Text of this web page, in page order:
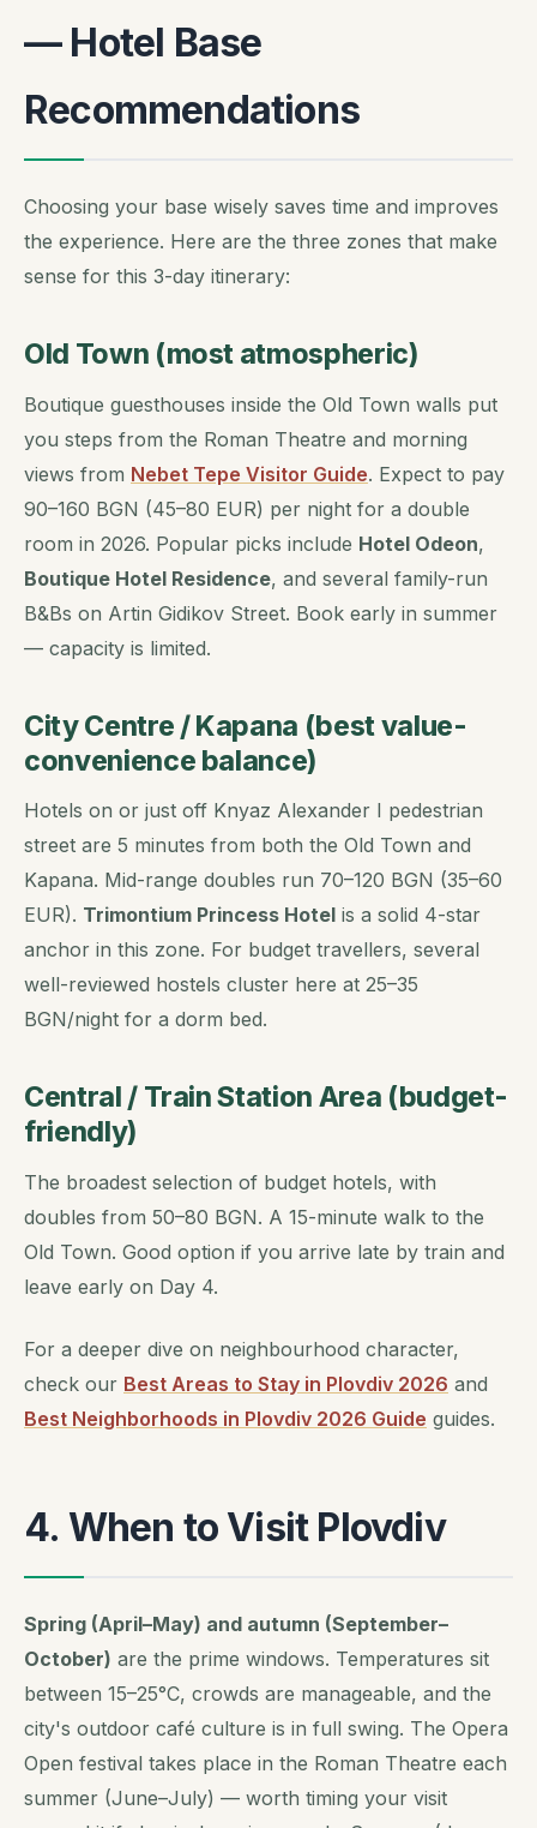
— Hotel Base
Recommendations
Choosing your base wisely saves time and improves
the experience. Here are the three zones that make
sense for this 3-day itinerary:
Old Town (most atmospheric)
Boutique guesthouses inside the Old Town walls put
you steps from the Roman Theatre and morning
views from Nebet Tepe Visitor Guide. Expect to pay
90–160 BGN (45–80 EUR) per night for a double
room in 2026. Popular picks include Hotel Odeon,
Boutique Hotel Residence, and several family-run
B&Bs on Artin Gidikov Street. Book early in summer
— capacity is limited.
City Centre / Kapana (best value-
convenience balance)
Hotels on or just off Knyaz Alexander I pedestrian
street are 5 minutes from both the Old Town and
Kapana. Mid-range doubles run 70–120 BGN (35–60
EUR). Trimontium Princess Hotel is a solid 4-star
anchor in this zone. For budget travellers, several
well-reviewed hostels cluster here at 25–35
BGN/night for a dorm bed.
Central / Train Station Area (budget-
friendly)
The broadest selection of budget hotels, with
doubles from 50–80 BGN. A 15-minute walk to the
Old Town. Good option if you arrive late by train and
leave early on Day 4.
For a deeper dive on neighbourhood character,
check our Best Areas to Stay in Plovdiv 2026 and
Best Neighborhoods in Plovdiv 2026 Guide guides.
4. When to Visit Plovdiv
Spring (April–May) and autumn (September–
October) are the prime windows. Temperatures sit
between 15–25°C, crowds are manageable, and the
city's outdoor café culture is in full swing. The Opera
Open festival takes place in the Roman Theatre each
summer (June–July) — worth timing your visit